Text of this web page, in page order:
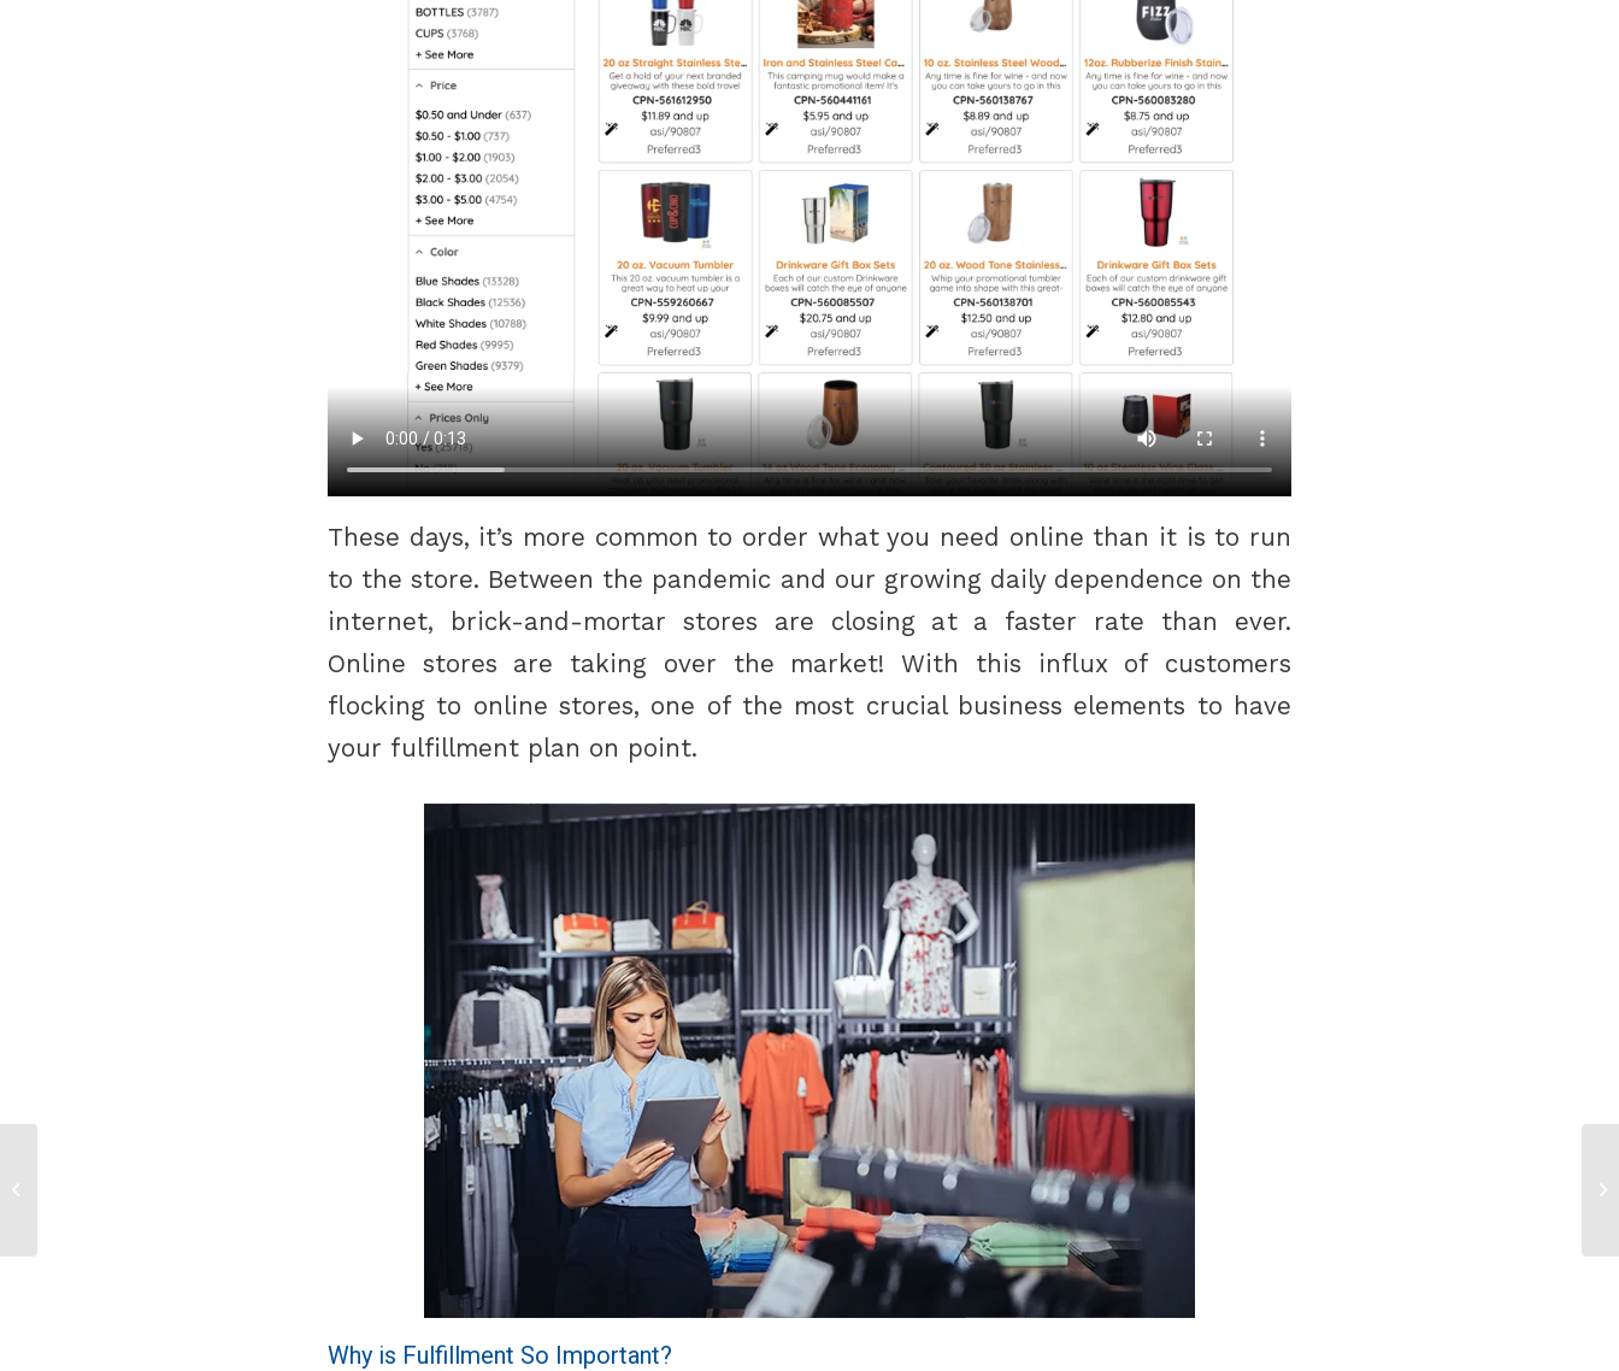
These days, it’s more common to order what you need online than it is to run
to the store. Between the pandemic and our growing daily dependence on the
internet, brick-and-mortar stores are closing at a faster rate than ever.
Online stores are taking over the market! With this influx of customers
flocking to online stores, one of the most crucial business elements to have
your fulfillment plan on point.
Why is Fulfillment So Important?